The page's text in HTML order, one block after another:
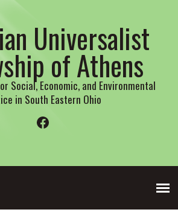
Universalist
of Athens
Social, Economic, and Environmental
in South Eastern Ohio
Facebook